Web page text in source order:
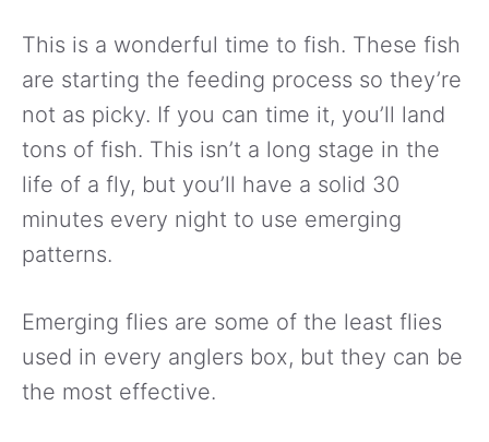
This is a wonderful time to fish. These fish
are starting the feeding process so they’re
not as picky. If you can time it, you’ll land
tons of fish. This isn’t a long stage in the
life of a fly, but you’ll have a solid 30
minutes every night to use emerging
patterns.
Emerging flies are some of the least flies
used in every anglers box, but they can be
the most effective.